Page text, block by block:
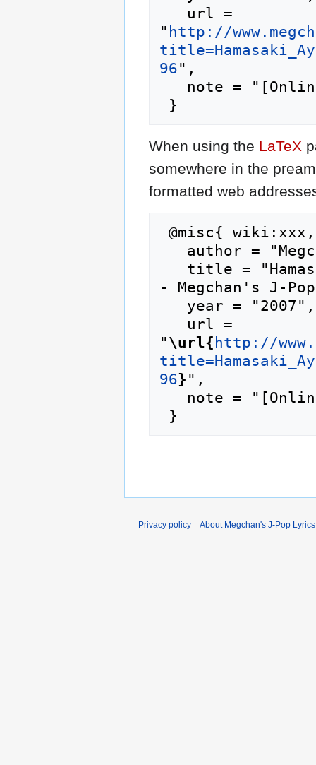
" http://
96",
When using the LaTeX
somewhere in the
formatted web
- Megchan's J-
"\url{ http://
96} ",
Privacy policy About Megchan's J-Pop Lyrics